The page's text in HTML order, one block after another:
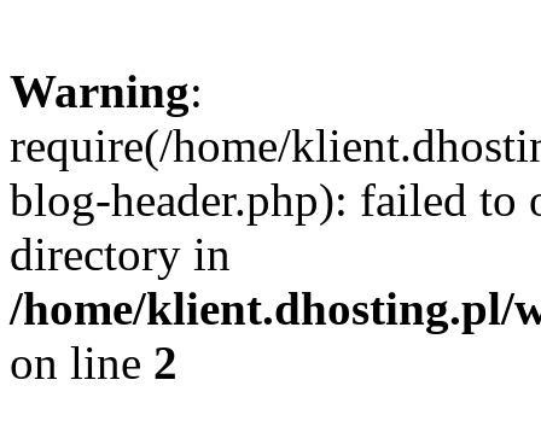
Warning:
require(/home/
blog-header.php): failed to
directory in
/home/klient.dhosting.pl/
on line 2